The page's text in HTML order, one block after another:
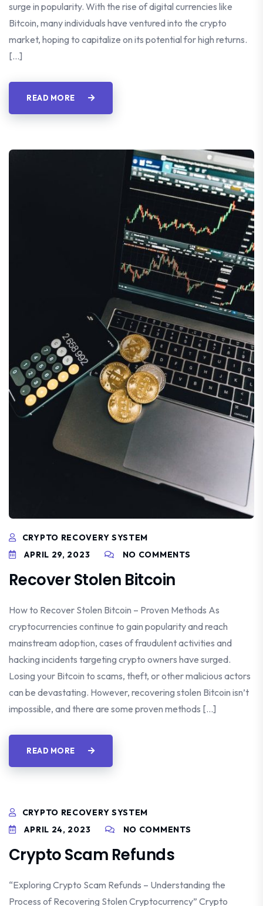
surge in popularity. With the rise of digital currencies like
Bitcoin, many individuals have ventured into the crypto
market, hoping to capitalize on its potential for high returns.
[…]
READ MORE
CRYPTO RECOVERY SYSTEM
APRIL 29, 2023
NO COMMENTS
Recover Stolen Bitcoin
How to Recover Stolen Bitcoin – Proven Methods As
cryptocurrencies continue to gain popularity and reach
mainstream adoption, cases of fraudulent activities and
hacking incidents targeting crypto owners have surged.
Losing your Bitcoin to scams, theft, or other malicious actors
can be devastating. However, recovering stolen Bitcoin isn’t
impossible, and there are some proven methods […]
READ MORE
CRYPTO RECOVERY SYSTEM
APRIL 24, 2023
NO COMMENTS
Crypto Scam Refunds
“Exploring Crypto Scam Refunds – Understanding the
Process of Recovering Stolen Cryptocurrency” Crypto